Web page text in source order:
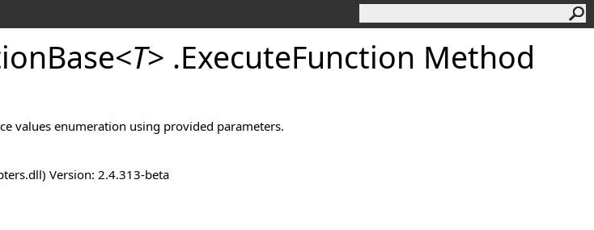
Base<T> .ExecuteFunction Method
values enumeration using provided parameters.
Version: 2.4.313-beta